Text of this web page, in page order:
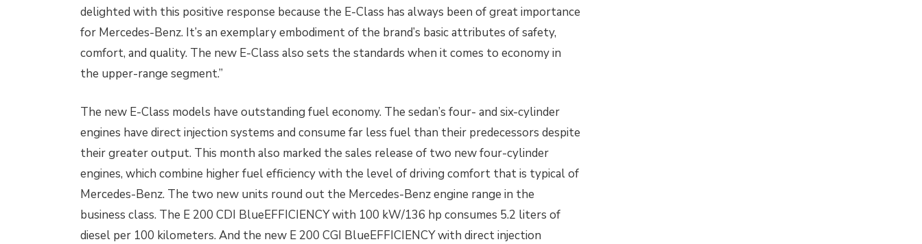
delighted with this positive response because the E-Class has always been of great importance
for Mercedes-Benz. It’s an exemplary embodiment of the brand’s basic attributes of safety,
comfort, and quality. The new E-Class also sets the standards when it comes to economy in
the upper-range segment.”
The new E-Class models have outstanding fuel economy. The sedan’s four- and six-cylinder
engines have direct injection systems and consume far less fuel than their predecessors despite
their greater output. This month also marked the sales release of two new four-cylinder
engines, which combine higher fuel efficiency with the level of driving comfort that is typical of
Mercedes-Benz. The two new units round out the Mercedes-Benz engine range in the
business class. The E 200 CDI BlueEFFICIENCY with 100 kW/136 hp consumes 5.2 liters of
diesel per 100 kilometers. And the new E 200 CGI BlueEFFICIENCY with direct injection